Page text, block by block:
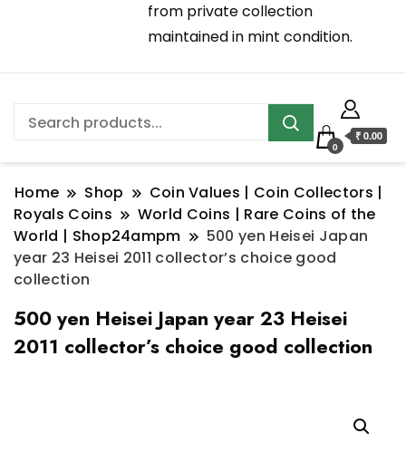
from private collection
maintained in mint condition.
0
₹ 0.00
Home Shop
Coin Values | Coin Collectors |
Royals Coins
World Coins | Rare Coins of the
World | Shop24ampm
500 yen Heisei Japan
year 23 Heisei 2011 collector’s choice good
collection
500 yen Heisei Japan year 23 Heisei
2011 collector’s choice good collection